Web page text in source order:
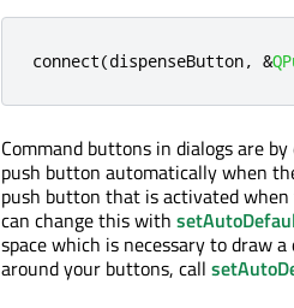
connect(dispenseButton, &
Command buttons in dialogs are
push button automatically when
push button that is activated
can change this with
space which is necessary to draw
around your buttons, call